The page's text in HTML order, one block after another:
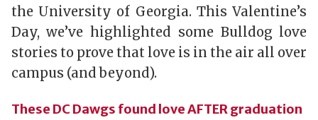
the University of Georgia. This Valentine’s
Day, we’ve highlighted some Bulldog love
stories to prove that love is in the air all over
campus (and beyond).
These DC Dawgs found love AFTER graduation